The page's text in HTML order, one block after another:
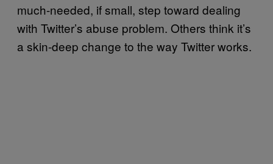
much-needed, if small, step toward dealing
with Twitter’s abuse problem. Others think it’s
a skin-deep change to the way Twitter works.